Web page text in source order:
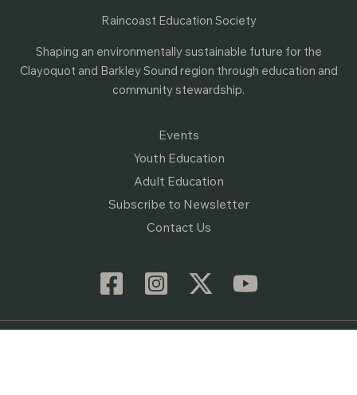
Raincoast Education Society
Shaping an environmentally sustainable future for the
Clayoquot and Barkley Sound region through education and
community stewardship.
Events
Youth Education
Adult Education
Subscribe to Newsletter
Contact Us